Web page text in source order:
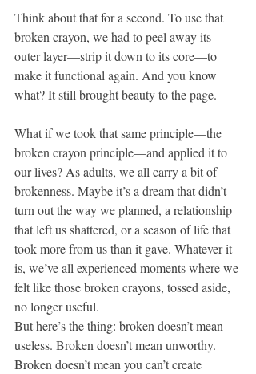
Think about that for a second. To use that
broken crayon, we had to peel away its
outer layer—strip it down to its core—to
make it functional again. And you know
what? It still brought beauty to the page.
What if we took that same principle—the
broken crayon principle—and applied it to
our lives? As adults, we all carry a bit of
brokenness. Maybe it’s a dream that didn’t
turn out the way we planned, a relationship
that left us shattered, or a season of life that
took more from us than it gave. Whatever it
is, we’ve all experienced moments where we
felt like those broken crayons, tossed aside,
no longer useful.
But here’s the thing: broken doesn’t mean
useless. Broken doesn’t mean unworthy.
Broken doesn’t mean you can’t create